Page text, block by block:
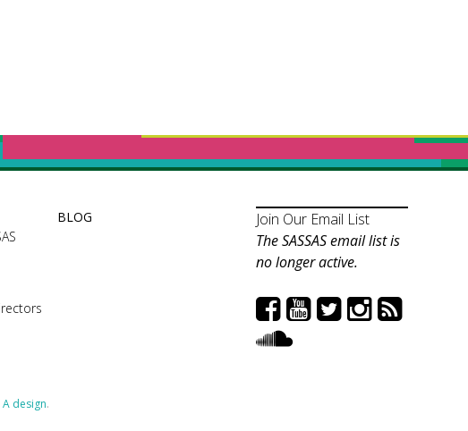
BLOG
Join Our Email List
The SASSAS email list is
no longer active.
design.